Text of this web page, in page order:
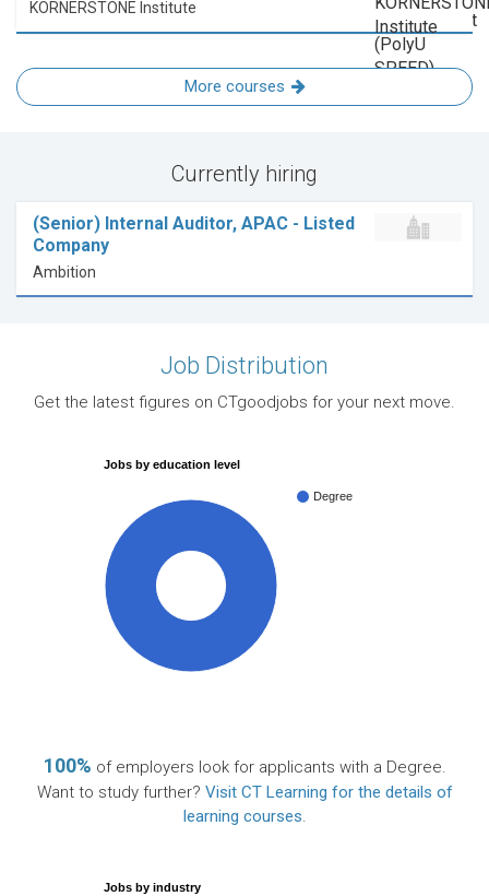
KORNERSTONE Institute
More courses
Currently hiring
(Senior) Internal Auditor, APAC - Listed
Company
Ambition
Job Distribution
Get the latest figures on CTgoodjobs for your next move.
Jobs by education level
Degree
100% of employers look for applicants with a Degree.
Want to study further? Visit CT Learning for the details of
learning courses.
Jobs by industry